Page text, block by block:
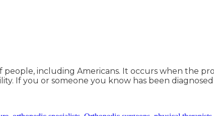
including Americans. It occurs when the
If you or someone you know has been